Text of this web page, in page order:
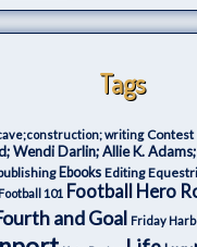
Tags
writing Contest
Wendi Darlin; Allie K.
Ebooks Editing
Football 101 Football Hero
and Goal Friday